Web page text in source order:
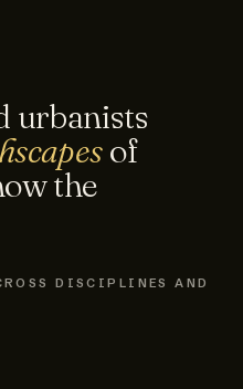
urbanists
of
the
DISCIPLINES AND